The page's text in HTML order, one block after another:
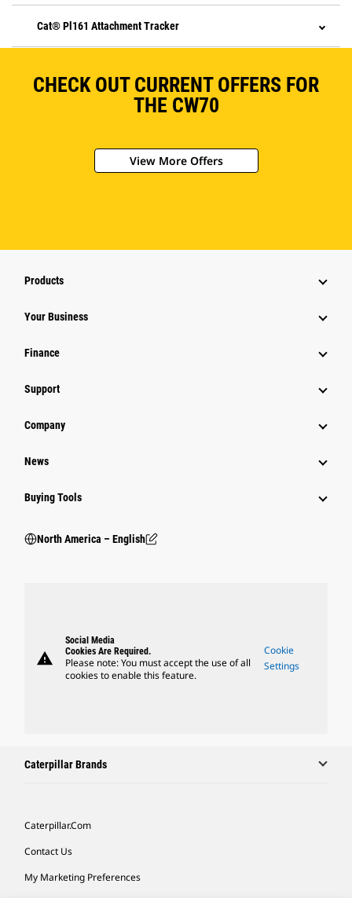
Cat® Pl161 Attachment Tracker
CHECK OUT CURRENT OFFERS FOR
THE CW70
View More Offers
Products
Your Business
Finance
Support
Company
News
Buying Tools
North America – English
warning
Social Media
Cookies Are Required.
Please note: You must accept the use of all
cookies to enable this feature.
Cookie
Settings
Caterpillar Brands
Caterpillar.com
Contact Us
My Marketing Preferences